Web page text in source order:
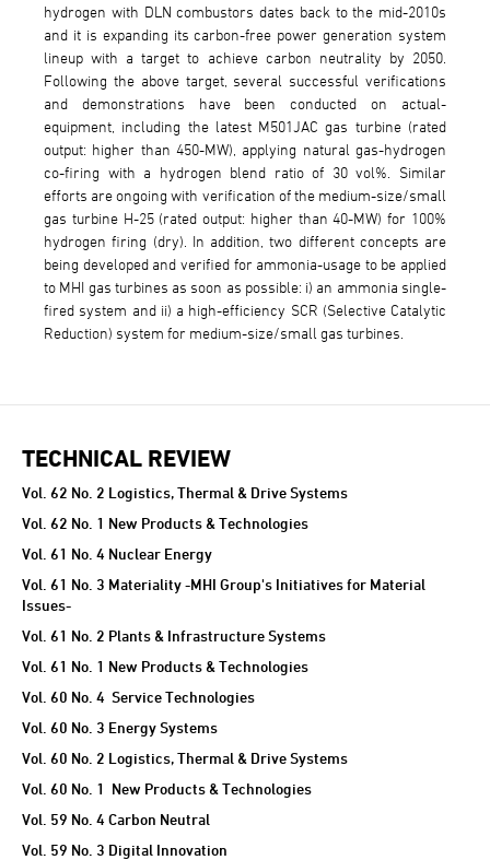
hydrogen with DLN combustors dates back to the mid-2010s
and it is expanding its carbon-free power generation system
lineup with a target to achieve carbon neutrality by 2050.
Following the above target, several successful verifications
and demonstrations have been conducted on actual-
equipment, including the latest M501JAC gas turbine (rated
output: higher than 450-MW), applying natural gas-hydrogen
co-firing with a hydrogen blend ratio of 30 vol%. Similar
efforts are ongoing with verification of the medium-size/small
gas turbine H-25 (rated output: higher than 40-MW) for 100%
hydrogen firing (dry). In addition, two different concepts are
being developed and verified for ammonia-usage to be applied
to MHI gas turbines as soon as possible: i) an ammonia single-
fired system and ii) a high-efficiency SCR (Selective Catalytic
Reduction) system for medium-size/small gas turbines.
TECHNICAL REVIEW
TECHNICAL REVIEW
Vol. 62 No. 2 Logistics, Thermal & Drive Systems
Vol. 62 No. 1 New Products & Technologies
Vol. 61 No. 4 Nuclear Energy
Vol. 61 No. 3 Materiality -MHI Group's Initiatives for Material
Issues-
Vol. 61 No. 2 Plants & Infrastructure Systems
Vol. 61 No. 1 New Products & Technologies
Vol. 60 No. 4 Service Technologies
Vol. 60 No. 3 Energy Systems
Vol. 60 No. 2 Logistics, Thermal & Drive Systems
Vol. 60 No. 1 New Products & Technologies
Vol. 59 No. 4 Carbon Neutral
Vol. 59 No. 3 Digital Innovation